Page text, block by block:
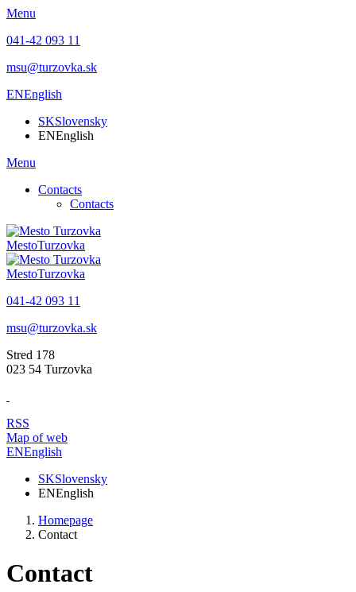
Menu
041-42 093 11
msu@turzovka.sk
ENEnglish
SKSlovensky
ENEnglish
Menu
Contacts
Contacts
MestoTurzovka
MestoTurzovka
041-42 093 11
msu@turzovka.sk
Stred 178
023 54 Turzovka
RSS
Map of web
ENEnglish
SKSlovensky
ENEnglish
Homepage
Contact
Contact